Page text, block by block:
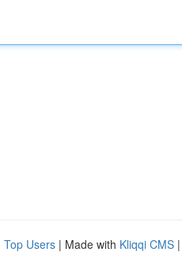
Top Users | Made with Kliqqi CMS |